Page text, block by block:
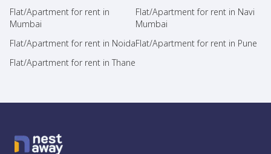
Flat/Apartment for rent in
Mumbai
Flat/Apartment for rent in Navi
Mumbai
Flat/Apartment for rent in NoidaFlat/Apartment for rent in Pune
Flat/Apartment for rent in Thane